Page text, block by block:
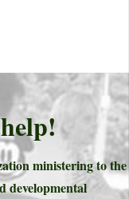
ministering to the
developmental